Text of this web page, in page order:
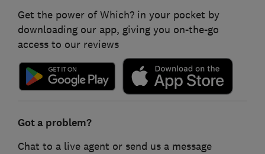
Get the power of Which? in your pocket by
downloading our app, giving you on-the-go
access to our reviews
Got a problem?
Chat to a live agent or send us a message